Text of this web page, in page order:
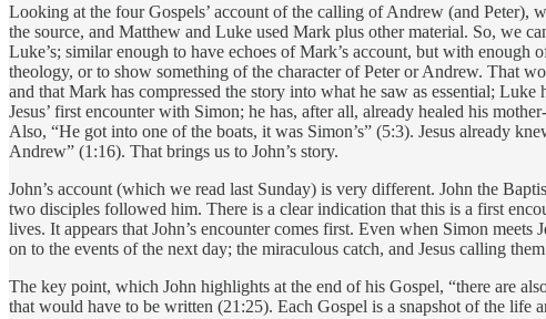
Looking at the four Gospels’ account of the calling of Andrew (and Peter),
the source, and Matthew and Luke used Mark plus other material. So, we
Luke’s; similar enough to have echoes of Mark’s account, but with
theology, or to show something of the character of Peter or Andrew. That
and that Mark has compressed the story into what he saw as essential;
Jesus’ first encounter with Simon; he has, after all, already healed his
Also, “He got into one of the boats, it was Simon’s” (5:3). Jesus already
Andrew” (1:16). That brings us to John’s story.
John’s account (which we read last Sunday) is very different. John the
two disciples followed him. There is a clear indication that this is a first
lives. It appears that John’s encounter comes first. Even when Simon
on to the events of the next day; the miraculous catch, and Jesus calling
The key point, which John highlights at the end of his Gospel, “there are
that would have to be written (21:25). Each Gospel is a snapshot of the